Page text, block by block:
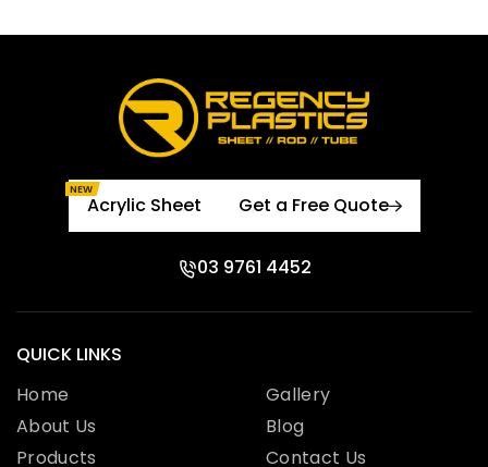
NEW
Acrylic Sheet Get a Free Quote
QUICK LINKS
Home
About Us
Products
Gallery
Blog
Contact Us
03 9761 4452